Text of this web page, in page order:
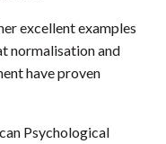
excellent examples
normalisation and
have proven
Psychological